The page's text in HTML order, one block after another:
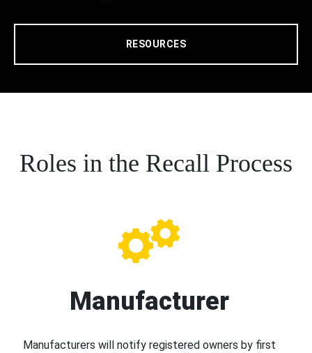
RESOURCES
Roles in the Recall Process
Manufacturer
Manufacturers will notify registered owners by first